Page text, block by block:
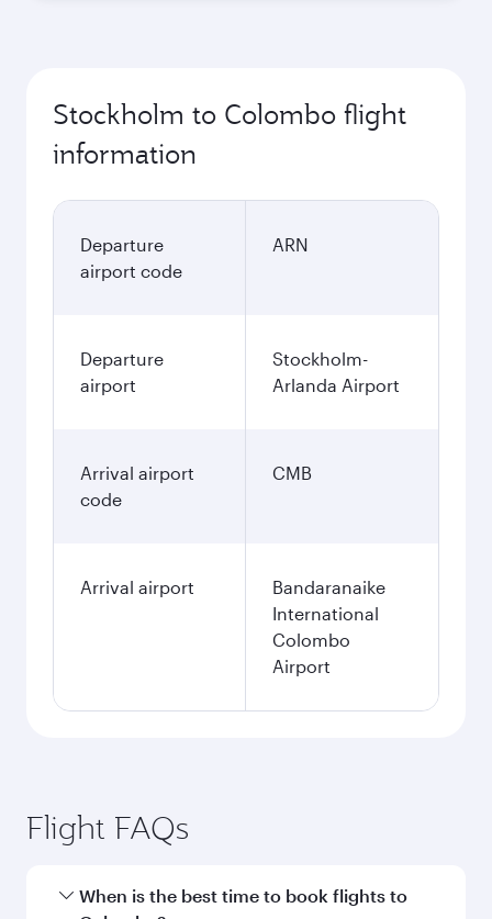
Stockholm to Colombo flight
information
Departure
airport code
ARN
Departure
airport
Stockholm-
Arlanda Airport
Arrival airport
code
CMB
Arrival airport
Bandaranaike
International
Colombo
Airport
Flight FAQs
When is the best time to book flights to